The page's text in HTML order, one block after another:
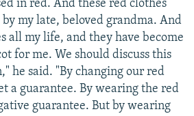
in red. And these red clothes
my late, beloved grandma. And
all my life, and they have become
for me. We should discuss this
he said. "By changing our red
a guarantee. By wearing the red
guarantee. But by wearing